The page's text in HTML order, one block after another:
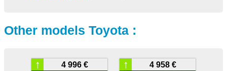
Other models Toyota :
4 996 €
↑ 4 958 €
↑